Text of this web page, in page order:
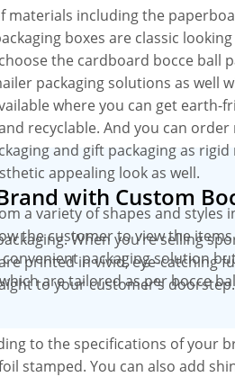
materials including the
boxes are classic
the cardboard bocce ball
packaging solutions as well
where you can get earth-
recyclable. And you can order
and gift packaging as
appealing look as well.
a variety of shapes and styles
the customer to view the
packaging solution
are tailored as per bocce
to the specifications of your
stamped. You can also add
with Custom
When you’re selling
printed in vivid, eye-catching
to your customer’s doorstep.